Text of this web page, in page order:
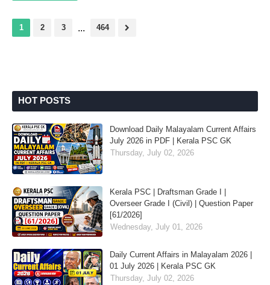
1 2 3 ... 464
HOT POSTS
Download Daily Malayalam Current Affairs
July 2026 in PDF | Kerala PSC GK
Thursday, July 02, 2026
Kerala PSC | Draftsman Grade I |
Overseer Grade I (Civil) | Question Paper
[61/2026]
Wednesday, July 01, 2026
Daily Current Affairs in Malayalam 2026 |
01 July 2026 | Kerala PSC GK
Thursday, July 02, 2026